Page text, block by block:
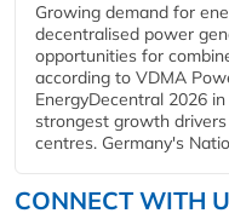
Growing demand for
decentralised power
opportunities for
according to VDMA
EnergyDecentral 2026
strongest growth
centres. Germany's
CONNECT WITH